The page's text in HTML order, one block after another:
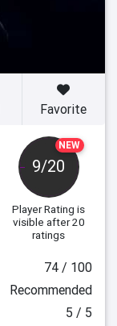
NEW
9/20
Player Rating is
visible after 20
ratings
Favorite
74 / 100
Recommended
5 / 5